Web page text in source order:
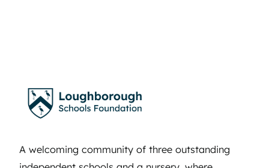
A welcoming community of three outstanding